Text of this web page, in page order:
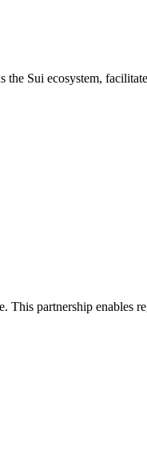
the Sui ecosystem,
partnership enables